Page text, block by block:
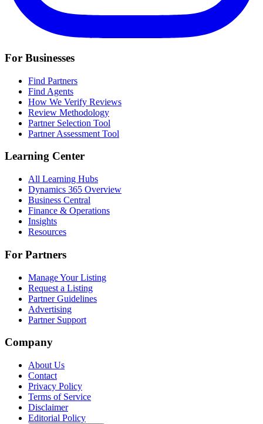
For Businesses
Find Partners
Find Agents
How We Verify Reviews
Review Methodology
Partner Selection Tool
Partner Assessment Tool
Learning Center
All Learning Hubs
Dynamics 365 Overview
Business Central
Finance & Operations
Insights
Resources
For Partners
Manage Your Listing
Request a Listing
Partner Guidelines
Advertising
Partner Support
Company
About Us
Contact
Privacy Policy
Terms of Service
Disclaimer
Editorial Policy